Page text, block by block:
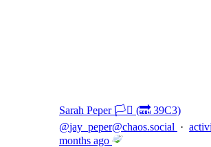
Sarah Peper 🏳️‍⚧️ (🔜 39C3)
@jay_peper@chaos.social ·
months ago